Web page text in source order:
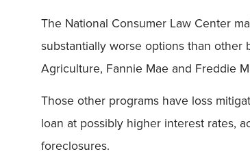
The National Consumer Law Center
substantially worse options than other
Agriculture, Fannie Mae and Freddie
Those other programs have loss
loan at possibly higher interest rates,
foreclosures.